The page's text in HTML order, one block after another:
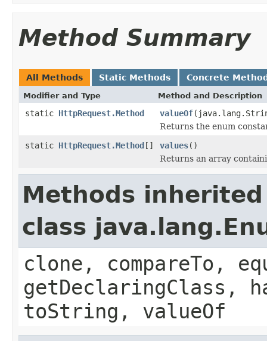
Method Summary
All Methods Static Methods Concrete
Modifier and Type Method and Description
static HttpRequest.Method valueOf
Returns the enum
static HttpRequest.Method[] values()
Returns an array
Methods
class
clone, compareTo,
getDeclaringClass,
toString, valueOf